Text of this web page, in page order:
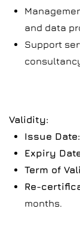
and data
Support
Validity:
Issue Date:
Expiry
Term of
Re-
months.